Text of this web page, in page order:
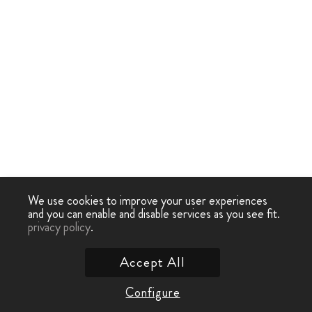
We use cookies to improve your user experiences
and you can enable and disable services as you see fit.
privacy policy.
Configure
Accept All